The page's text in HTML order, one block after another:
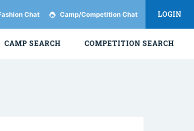
Chat Camp/Competition Chat LOGIN
CAMP SEARCH COMPETITION SEARCH